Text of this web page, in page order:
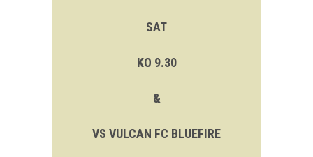
SAT
KO 9.30
&
VS VULCAN FC BLUEFIRE